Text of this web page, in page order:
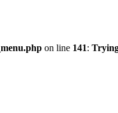
on line 141: